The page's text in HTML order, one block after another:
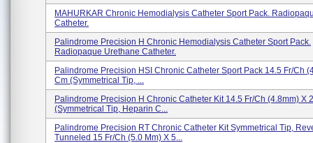
MAHURKAR Chronic Hemodialysis Catheter Sport Pack.
Catheter.
Palindrome Precision H Chronic Hemodialysis Catheter Sport Pack.
Radiopaque Urethane Catheter.
Palindrome Precision HSI Chronic Catheter Sport Pack 14.5 Fr/Ch
Cm (Symmetrical Tip, ...
Palindrome Precision H Chronic Catheter Kit 14.5 Fr/Ch (4.8mm) X
(Symmetrical Tip, Heparin C...
Palindrome Precision RT Chronic Catheter Kit Symmetrical Tip,
Tunneled 15 Fr/Ch (5.0 Mm) X 5...